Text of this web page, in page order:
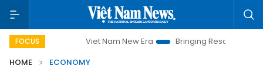
FOCUS Viet Nam New Era Bringing Resolutions to Life
HOME
ECONOMY